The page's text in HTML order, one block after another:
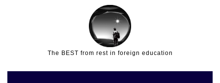
The BEST from rest in foreign education